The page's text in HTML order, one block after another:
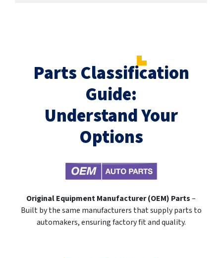
Parts Classification
Guide:
Understand Your
Options
Original Equipment Manufacturer (OEM) Parts–
Built by the same manufacturers that supply parts to
automakers, ensuring factory fit and quality.